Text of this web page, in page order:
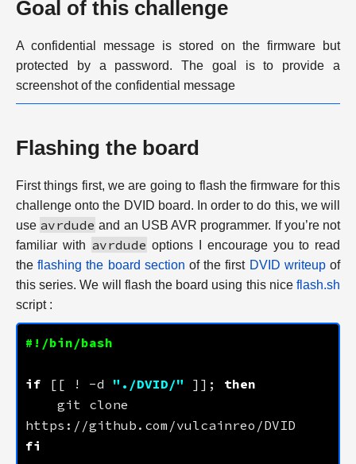
Goal of this challenge
A confidential message is stored on the firmware but
protected by a password. The goal is to provide a
screenshot of the confidential message
Flashing the board
First things first, we are going to flash the firmware for this
challenge onto the DVID board. In order to do this, we will
use avrdude and an USB AVR programmer. If you’re not
familiar with avrdude options I encourage you to read
theflashing the board section of the first DVID writeupof
this series. We will flash the board using this nice flash.sh
script :
if [[ ! -d "./DVID/" ]]; then
fi